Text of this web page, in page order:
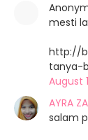
mesti
http://
tanya-
August
AYRA
salam